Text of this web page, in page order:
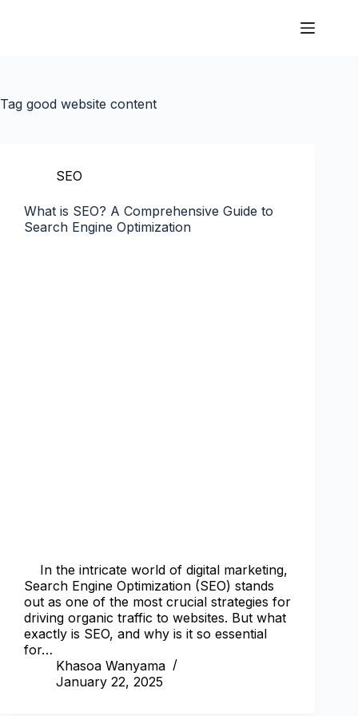
Tag good website content
SEO
What is SEO? A Comprehensive Guide to
Search Engine Optimization
In the intricate world of digital marketing,
Search Engine Optimization (SEO) stands
out as one of the most crucial strategies for
driving organic traffic to websites. But what
exactly is SEO, and why is it so essential
for…
Khasoa Wanyama
January 22, 2025